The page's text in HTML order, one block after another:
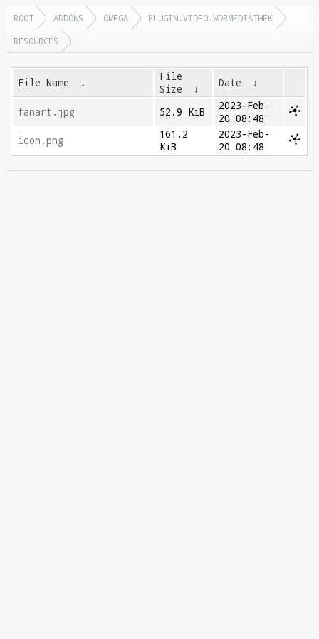
ROOT ADDONS OMEGA
PLUGIN.VIDEO.WDRMEDIATHEK
RESOURCES
File Name ↓
File
Size
↓ Date ↓
fanart.jpg 52.9 KiB
2023-Feb-
20 08:48
icon.png
161.2
KiB
2023-Feb-
20 08:48